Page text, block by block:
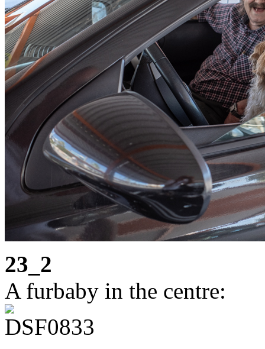
23_2
A furbaby in the centre: